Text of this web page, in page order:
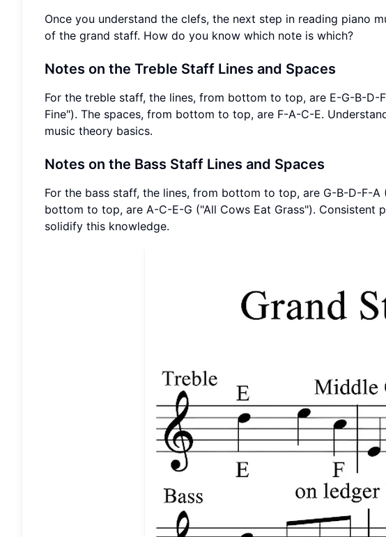
Once you understand the clefs, the next step in reading piano
of the grand staff. How do you know which note is which?
Notes on the Treble Staff Lines and Spaces
For the treble staff, the lines, from bottom to top, are E-G-B-D-
Fine"). The spaces, from bottom to top, are F-A-C-E.
music theory basics.
Notes on the Bass Staff Lines and Spaces
For the bass staff, the lines, from bottom to top, are G-B-D-F-A
bottom to top, are A-C-E-G ("All Cows Eat Grass"). Consistent
solidify this knowledge.